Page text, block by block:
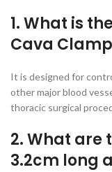
1. What is
Cava
It is designed for
other major blood
thoracic surgical
2. What are
3.2cm long